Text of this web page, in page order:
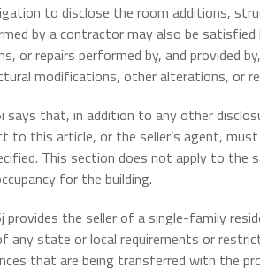
to disclose the room additions,
by a contractor may also be
or repairs performed by, and provided
modifications, other alterations, or
says that, in addition to any other
to this article, or the seller’s agent,
This section does not apply to
for the building.
provides the seller of a single-family
any state or local requirements or
that are being transferred with the